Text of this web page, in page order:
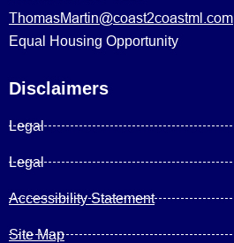
ThomasMartin@coast2coastml.com
Equal Housing Opportunity
Disclaimers
Legal
Legal
Accessibility Statement
Site Map